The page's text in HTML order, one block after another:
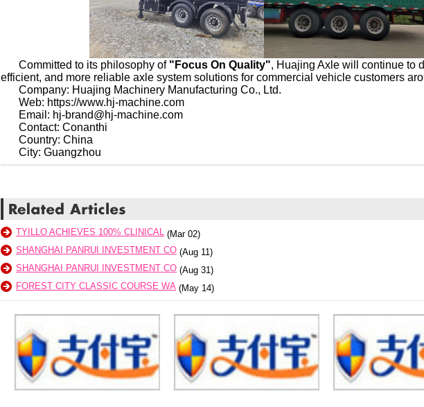
Committed to its philosophy of " Focus On Quality", Huajing Axle will continue to
efficient, and more reliable axle system solutions for commercial vehicle customers
Company: Huajing Machinery Manufacturing Co., Ltd.
Web: https://www.hj-machine.com
Email: hj-brand@hj-machine.com
Contact: Conanthi
Country: China
City: Guangzhou
TYILLO ACHIEVES 100% CLINICAL (Mar 02)
SHANGHAI PANRUI INVESTMENT CO (Aug 11)
SHANGHAI PANRUI INVESTMENT CO (Aug 31)
FOREST CITY CLASSIC COURSE WA (May 14)